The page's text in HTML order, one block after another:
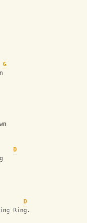
G
D
D
Ring.